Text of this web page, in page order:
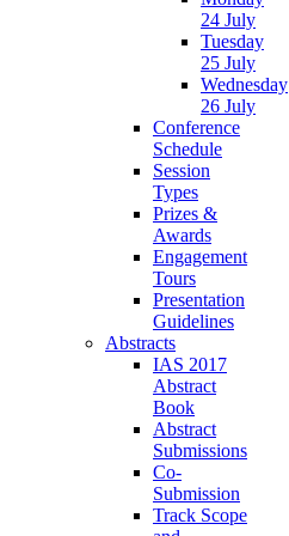
24 July
Tuesday
25 July
Wednesday
26 July
Conference
Schedule
Session
Types
Prizes &
Awards
Engagement
Tours
Presentation
Guidelines
Abstracts
IAS 2017
Abstract
Book
Abstract
Submissions
Co-
Submission
Track Scope